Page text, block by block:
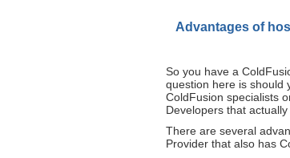
Advantages of
So you have a
question here is should
ColdFusion specialists
Developers that
There are several
Provider that also has